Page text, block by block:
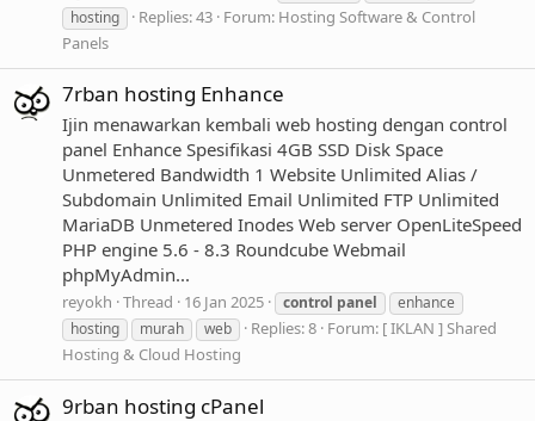
hosting
Replies: 43 Forum: Hosting Software & Control
Panels
7rban hosting Enhance
Ijin menawarkan kembali web hosting dengan control
panel Enhance Spesifikasi 4GB SSD Disk Space
Unmetered Bandwidth 1 Website Unlimited Alias /
Subdomain Unlimited Email Unlimited FTP Unlimited
MariaDB Unmetered Inodes Web server OpenLiteSpeed
PHP engine 5.6 - 8.3 Roundcube Webmail
phpMyAdmin...
reyokh Thread 16 Jan 2025 control panel
enhance
hosting
murah web Replies: 8 Forum: [ IKLAN ] Shared
Hosting & Cloud Hosting
9rban hosting cPanel